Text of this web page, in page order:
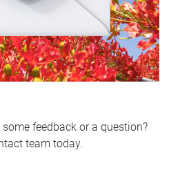
feedback or a question?
team today.